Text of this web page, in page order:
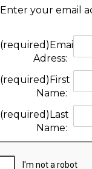
Enter your email
(required)Email
Adress:
(required)First
Name:
(required)Last
Name: